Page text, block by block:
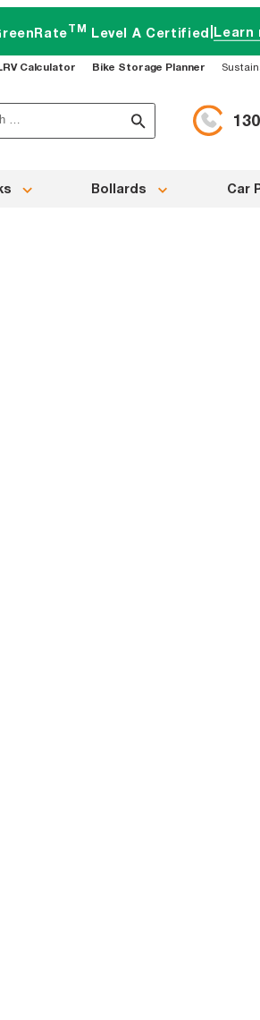
TM Level A Certified Learn
Calculator Bike Storage Planner
Bollards Car